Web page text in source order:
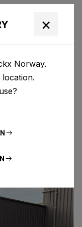
BIKE LAUNCH
×
Norway.